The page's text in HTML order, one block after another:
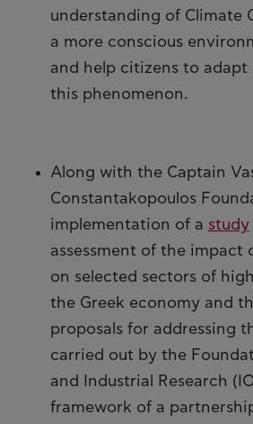
understanding of Climate
a more conscious
and help citizens to
this phenomenon.
Along with the Captain
Constantakopoulos
implementation of a study
assessment of the impact
on selected sectors of
the Greek economy and
proposals for addressing
carried out by the
and Industrial Research
framework of a